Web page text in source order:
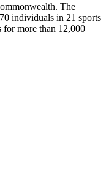
The
individuals in 21 sports
for more than 12,000